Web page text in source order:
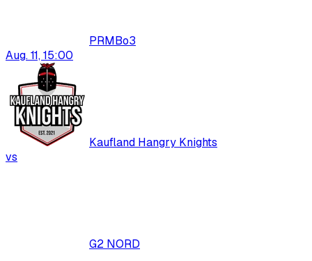
PRMBo3
Aug. 11, 15:00
Kaufland Hangry Knights
vs
G2 NORD